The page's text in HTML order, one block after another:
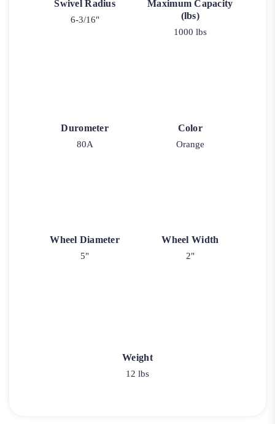
Swivel Radius
6-3/16"
Maximum Capacity
(lbs)
1000 lbs
Durometer
80A
Color
Orange
Wheel Diameter
5"
Wheel Width
2"
Weight
12 lbs